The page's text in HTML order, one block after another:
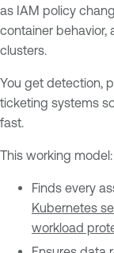
as IAM policy
container behavior,
clusters.
You get detection,
ticketing systems
fast.
This working model:
Finds every
Kubernetes
workload